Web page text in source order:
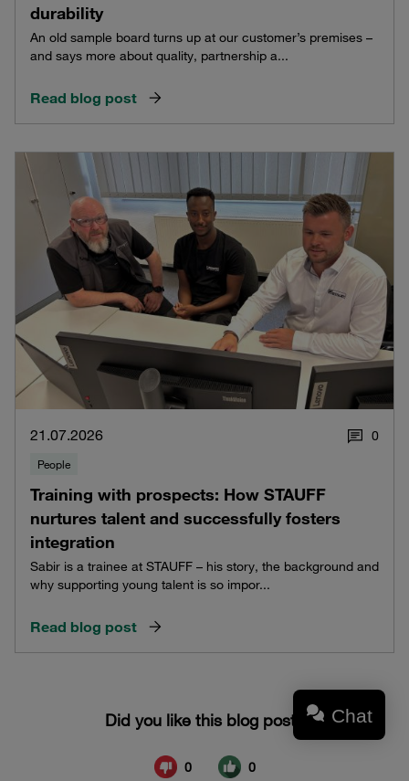
durability
An old sample board turns up at our customer’s premises –
and says more about quality, partnership a...
Read blog post
21.07.2026 0
People
Training with prospects: How STAUFF
nurtures talent and successfully fosters
integration
Sabir is a trainee at STAUFF – his story, the background and
why supporting young talent is so impor...
Read blog post
Chat